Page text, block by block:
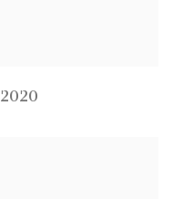
2020